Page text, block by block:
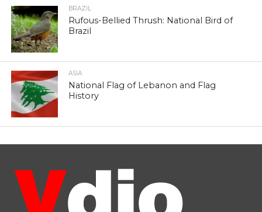
BRAZIL
Rufous-Bellied Thrush: National Bird of
Brazil
ASIA
National Flag of Lebanon and Flag
History